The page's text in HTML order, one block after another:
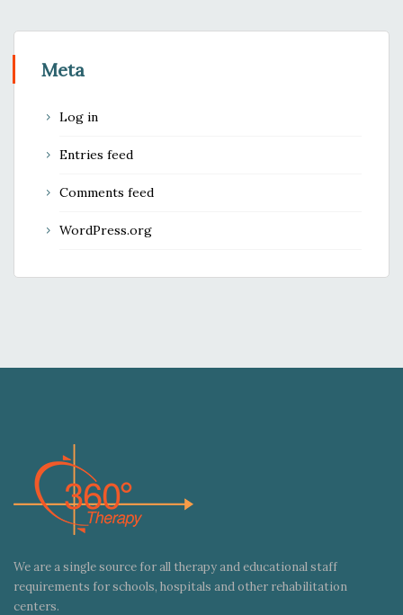
Meta
Log in
Entries feed
Comments feed
WordPress.org
We are a single source for all therapy and educational staff
requirements for schools, hospitals and other rehabilitation
centers.